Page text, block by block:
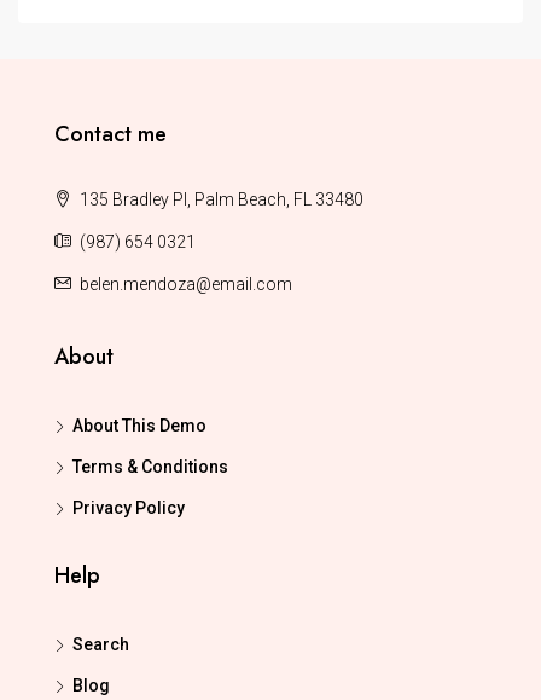
Contact me
135 Bradley Pl, Palm Beach, FL 33480
(987) 654 0321
belen.mendoza@email.com
About
About This Demo
Terms & Conditions
Privacy Policy
Help
Search
Blog